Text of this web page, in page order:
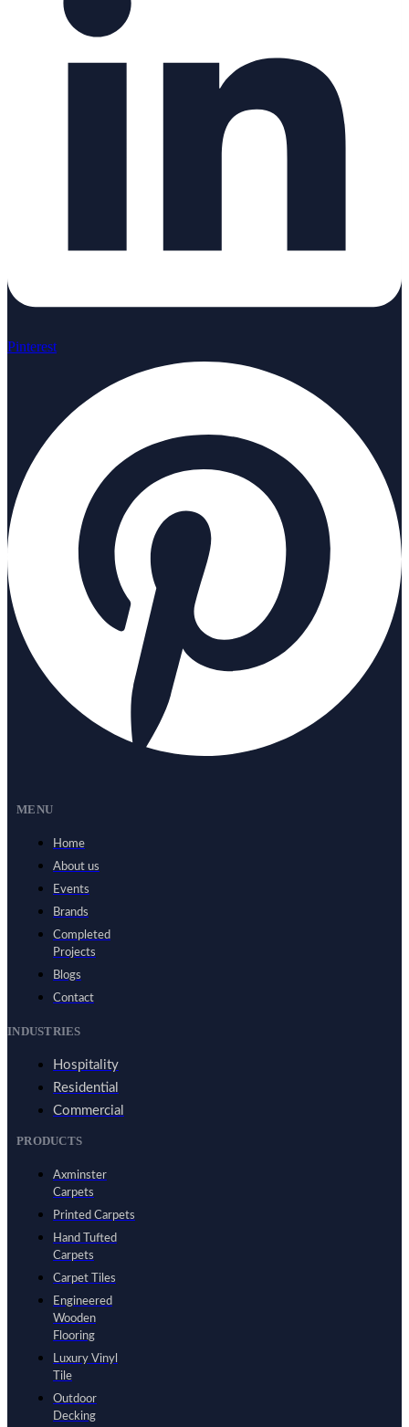
Pinterest
MENU
Home
About us
Events
Brands
Completed
Projects
Blogs
Contact
INDUSTRIES
Hospitality
Residential
Commercial
PRODUCTS
Axminster
Carpets
Printed Carpets
Hand Tufted
Carpets
Carpet Tiles
Engineered
Wooden
Flooring
Luxury Vinyl
Tile
Outdoor
Decking